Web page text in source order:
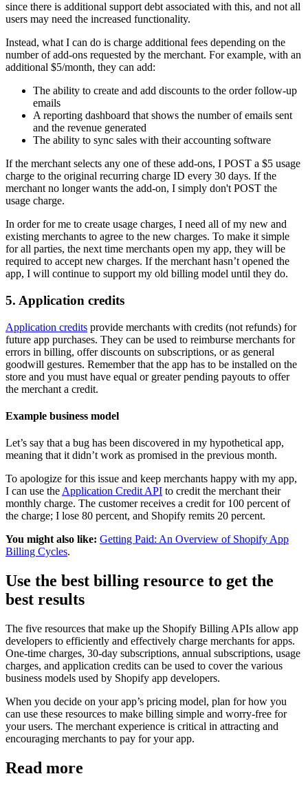
since there is additional support debt associated with this, and not all
users may need the increased functionality.
Instead, what I can do is charge additional fees depending on the
number of add-ons requested by the merchant. For example, with an
additional $5/month, they can add:
The ability to create and add discounts to the order follow-up
emails
A reporting dashboard that shows the number of emails sent
and the revenue generated
The ability to sync sales with their accounting software
If the merchant selects any one of these add-ons, I POST a $5 usage
charge to the original recurring charge ID every 30 days. If the
merchant no longer wants the add-on, I simply don't POST the
usage charge.
In order for me to create usage charges, I need all of my new and
existing merchants to agree to the new charges. To make it simple
for all parties, the next time merchants open my app, they will be
required to accept new charges. If the merchant hasn’t opened the
app, I will continue to support my old billing model until they do.
5. Application credits
Application credits provide merchants with credits (not refunds) for
future app purchases. They can be used to reimburse merchants for
errors in billing, offer discounts on subscriptions, or as general
goodwill gestures. Remember that the app has to be installed on the
store and you must have equal or greater pending payouts to offer
the merchant a credit.
Example business model
Let’s say that a bug has been discovered in my hypothetical app,
meaning that it didn’t work as promised in the previous month.
To apologize for this issue and keep merchants happy with my app,
I can use the Application Credit API to credit the merchant their
monthly charge. The customer receives a credit for 100 percent of
the charge; I lose 80 percent, and Shopify remits 20 percent.
You might also like: Getting Paid: An Overview of Shopify App
Billing Cycles.
Use the best billing resource to get the
best results
The five resources that make up the Shopify Billing APIs allow app
developers to efficiently and effectively charge merchants for apps.
One-time charges, 30-day subscriptions, annual subscriptions, usage
charges, and application credits can be used to cover the various
business models used by Shopify app developers.
When you decide on your app’s pricing model, plan for how you
can use these resources to make billing simple and worry-free for
your users. The merchant experience is critical in attracting and
encouraging merchants to pay for your app.
Read more